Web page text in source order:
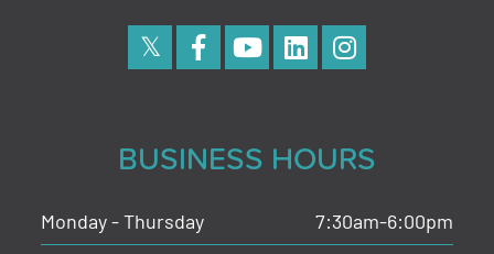
BUSINESS HOURS
Monday - Thursday
7:30am-6:00pm